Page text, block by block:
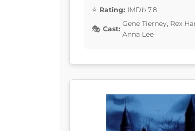
Rating: IMDb 7.8
Cast:
Gene Tierney, Rex
Anna Lee